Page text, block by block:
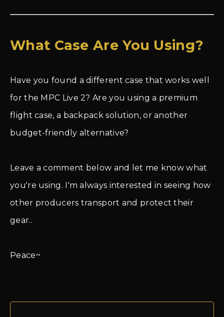
What Case Are You Using?
Have you found a different case that works well
for the MPC Live 2? Are you using a premium
flight case, a backpack solution, or another
budget-friendly alternative?
Leave a comment below and let me know what
you're using. I'm always interested in seeing how
other producers transport and protect their
gear..
Peace~